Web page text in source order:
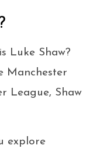
Luke Shaw?
Manchester
League, Shaw
explore